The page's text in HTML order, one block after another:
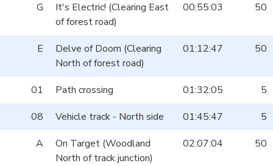
G
It's Electric! (Clearing East
of forest road)
00:55:03 50
E
Delve of Doom (Clearing
North of forest road)
01:12:47 50
01 Path crossing 01:32:05
5
08
Vehicle track - North side 01:45:47
5
A
On Target (Woodland
North of track junction)
02:07:04 50